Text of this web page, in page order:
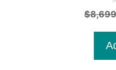
0
o
o
5
$